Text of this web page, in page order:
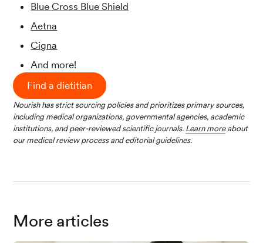
Blue Cross Blue Shield
Aetna
Cigna
And more!
Find a dietitian
Nourish has strict sourcing policies and prioritizes primary sources,
including medical organizations, governmental agencies, academic
institutions, and peer-reviewed scientific journals. Learn moreabout
our medical review process and editorial guidelines.
More articles